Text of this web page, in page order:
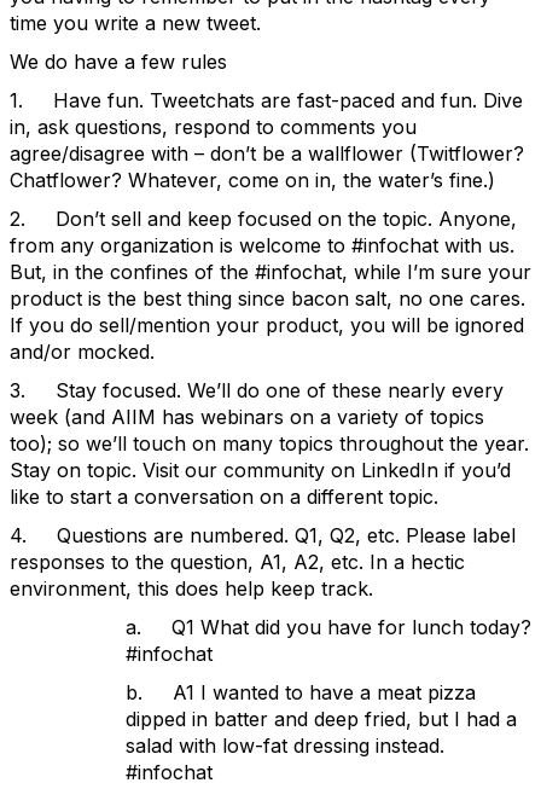
time you write a new tweet.
We do have a few rules
1. Have fun. Tweetchats are fast-paced and fun. Dive
in, ask questions, respond to comments you
agree/disagree with – don’t be a wallflower (Twitflower?
Chatflower? Whatever, come on in, the water’s fine.)
2. Don’t sell and keep focused on the topic. Anyone,
from any organization is welcome to #infochat with us.
But, in the confines of the #infochat, while I’m sure your
product is the best thing since bacon salt, no one cares.
If you do sell/mention your product, you will be ignored
and/or mocked.
3. Stay focused. We’ll do one of these nearly every
week (and AIIM has webinars on a variety of topics
too); so we’ll touch on many topics throughout the year.
Stay on topic. Visit our community on LinkedIn if you’d
like to start a conversation on a different topic.
4. Questions are numbered. Q1, Q2, etc. Please label
responses to the question, A1, A2, etc. In a hectic
environment, this does help keep track.
a. Q1 What did you have for lunch today?
#infochat
b. A1 I wanted to have a meat pizza
dipped in batter and deep fried, but I had a
salad with low-fat dressing instead.
#infochat